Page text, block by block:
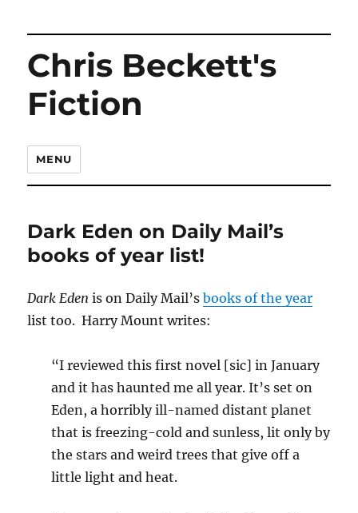
Chris Beckett's
Fiction
MENU
Dark Eden on Daily Mail’s
books of year list!
Dark Eden is on Daily Mail’sbooks of the year
list too. Harry Mount writes:
“I reviewed this first novel [sic] in January
and it has haunted me all year. It’s set on
Eden, a horribly ill-named distant planet
that is freezing-cold and sunless, lit only by
the stars and weird trees that give off a
little light and heat.